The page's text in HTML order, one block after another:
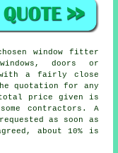
window fitter
doors or
with a fairly close
quotation for any
total price given is
contractors. A
as soon as
about 10% is